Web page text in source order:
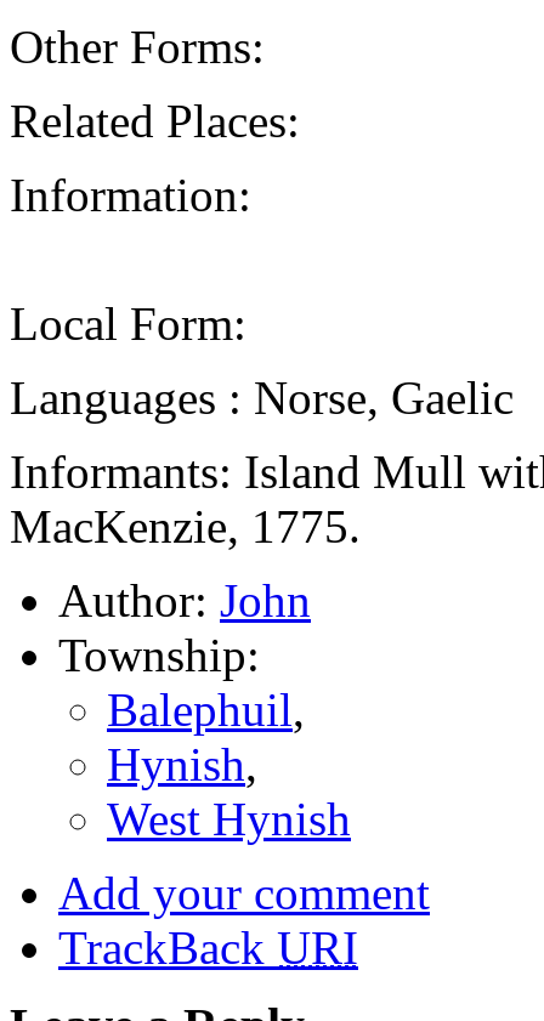
Other Forms:
Related Places:
Information:
Local Form:
Languages : Norse, Gaelic
Informants: Island Mull
MacKenzie, 1775.
Author: John
Township:
Balephuil,
Hynish,
West Hynish
Add your comment
TrackBack URI